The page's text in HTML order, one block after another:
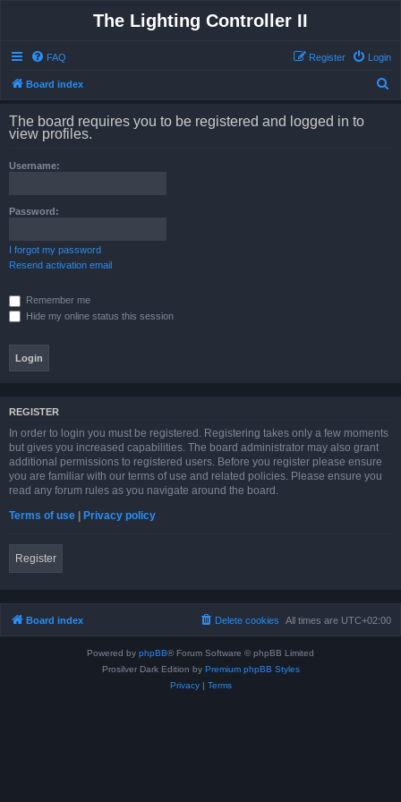
The Lighting Controller II
FAQ Login
Register
Board index
The board requires you to be registered and logged in to
view profiles.
Username:
Password:
I forgot my password
Resend activation email
Remember me
Hide my online status this session
REGISTER
In order to login you must be registered. Registering takes only a few moments
but gives you increased capabilities. The board administrator may also grant
additional permissions to registered users. Before you register please ensure
you are familiar with our terms of use and related policies. Please ensure you
read any forum rules as you navigate around the board.
Terms of use | Privacy policy
Register
Board index All times are UTC+02:00
Delete cookies
Powered by phpBB® Forum Software © phpBB Limited
Prosilver Dark Edition by Premium phpBB Styles
Privacy| Terms